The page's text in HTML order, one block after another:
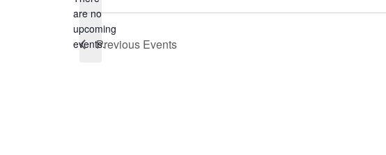
Notice
are no
upcoming
events.Previous Events